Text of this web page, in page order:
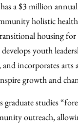
a $3 million
holistic
housing
youth
and incorporates arts
growth and
graduate studies
outreach,